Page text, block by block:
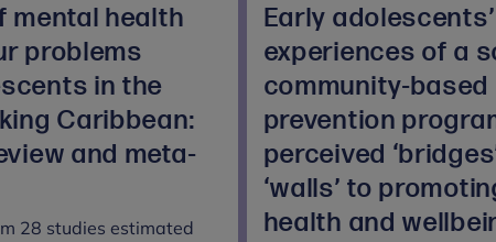
mental health
problems
in the
Caribbean:
and meta-
28 studies estimated
Early adolescents’
experiences of a
community-based
prevention
perceived
‘walls’ to
health and